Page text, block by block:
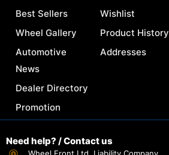
Best Sellers
Wheel Gallery
Automotive
News
Dealer Directory
Promotion
Wishlist
Product History
Addresses
Need help? / Contact us